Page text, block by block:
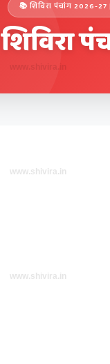
📚 शिविरा पंचांग 2026-27
शिविरा
www.shivira.in
www.shivira.in
www.shivira.in